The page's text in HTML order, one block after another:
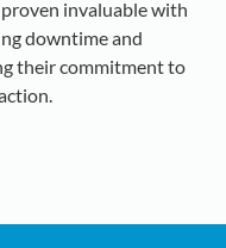
invaluable with
downtime and
their commitment to